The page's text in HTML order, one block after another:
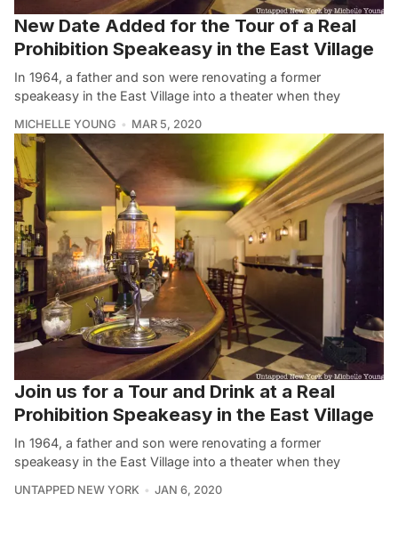
New Date Added for the Tour of a Real
Prohibition Speakeasy in the East Village
In 1964, a father and son were renovating a former
speakeasy in the East Village into a theater when they
MICHELLE YOUNG MAR 5, 2020
Join us for a Tour and Drink at a Real
Prohibition Speakeasy in the East Village
In 1964, a father and son were renovating a former
speakeasy in the East Village into a theater when they
UNTAPPED NEW YORK JAN 6, 2020